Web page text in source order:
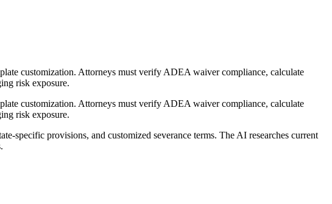
customization. Attorneys must verify ADEA waiver compliance, calculate
risk exposure.
customization. Attorneys must verify ADEA waiver compliance, calculate
risk exposure.
specific provisions, and customized severance terms. The AI researches current